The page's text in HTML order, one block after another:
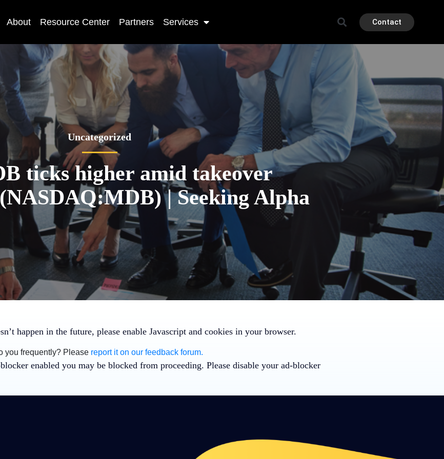
About Resource Center Partners Services Contact
Uncategorized
ticks higher amid takeover
| Seeking Alpha
happen in the future, please enable Javascript and cookies in your browser.
you frequently? Please report it on our feedback forum.
enabled you may be blocked from proceeding. Please disable your ad-blocker